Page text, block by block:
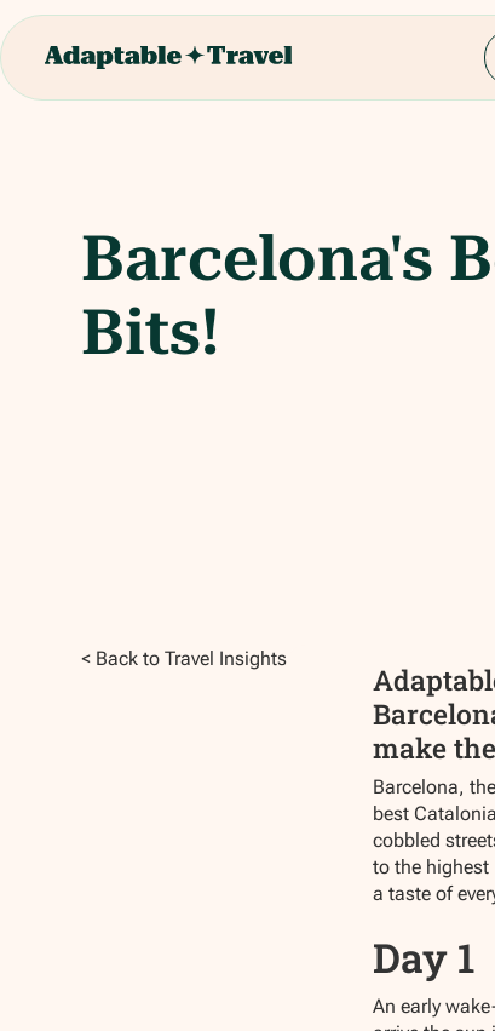
Barcelona's
Bits!
< Back to Travel Insights
make
Barcelona,
best
cobbled
to the highest
a taste of
Day 1
An early